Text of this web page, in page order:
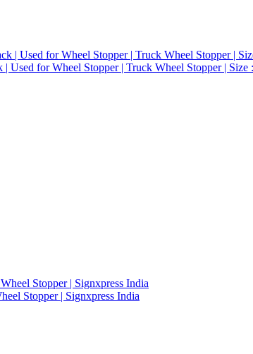
for Wheel Stopper | Truck Wheel Stopper |
Stopper | Signxpress India